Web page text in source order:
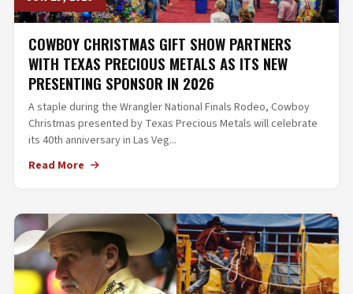
COWBOY CHRISTMAS GIFT SHOW PARTNERS
WITH TEXAS PRECIOUS METALS AS ITS NEW
PRESENTING SPONSOR IN 2026
A staple during the Wrangler National Finals Rodeo, Cowboy
Christmas presented by Texas Precious Metals will celebrate
its 40th anniversary in Las Veg...
Read More